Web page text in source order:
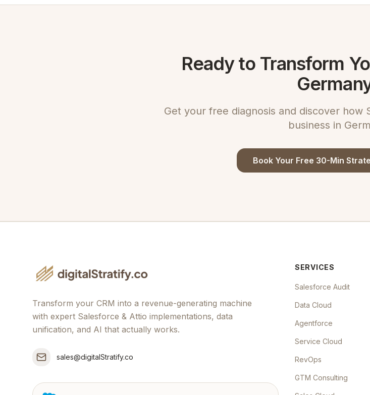
Ready to Transform
Get your free diagnosis and discover how
business in
Book Your Free 30-Min
Transform your CRM into a revenue-generating machine
with expert Salesforce & Attio implementations, data
unification, and AI that actually works.
sales@digitalStratify.co
SERVICES
Salesforce Audit
Data Cloud
Agentforce
Service Cloud
RevOps
GTM Consulting